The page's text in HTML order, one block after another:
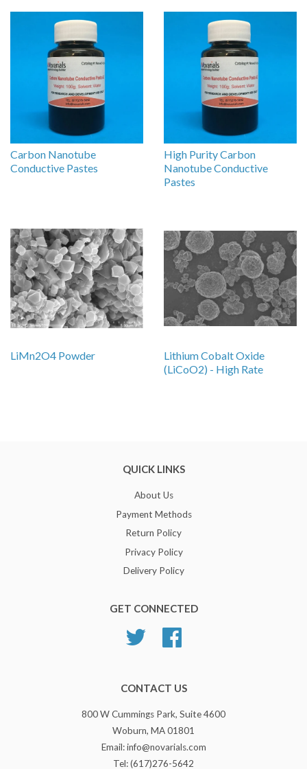
Carbon Nanotube
Conductive Pastes
High Purity Carbon
Nanotube Conductive
Pastes
LiMn2O4 Powder
Lithium Cobalt Oxide
(LiCoO2) - High Rate
QUICK LINKS
About Us
Payment Methods
Return Policy
Privacy Policy
Delivery Policy
GET CONNECTED
Twitter
CONTACT US
800 W Cummings Park, Suite 4600
Woburn, MA 01801
Email: info@novarials.com
Tel: (617)276-5642